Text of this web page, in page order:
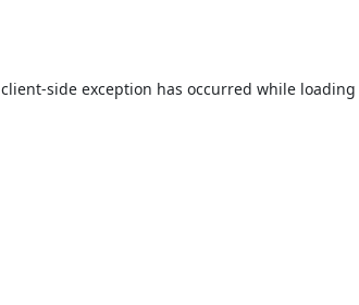
client-side exception has occurred while loading